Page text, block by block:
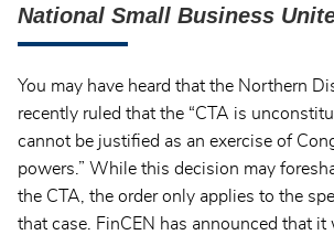
National Small Business
You may have heard that the Northern
recently ruled that the “CTA is
cannot be justified as an exercise of
powers.” While this decision may
the CTA, the order only applies to the
that case. FinCEN has announced that